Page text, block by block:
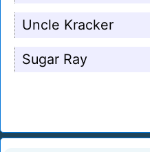
Uncle Kracker
Sugar Ray